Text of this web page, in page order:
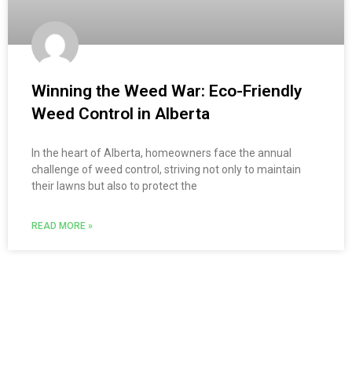
Winning the Weed War: Eco-Friendly
Weed Control in Alberta
In the heart of Alberta, homeowners face the annual
challenge of weed control, striving not only to maintain
their lawns but also to protect the
READ MORE »